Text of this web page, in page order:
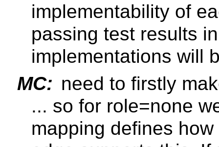
implementability of
passing test results
implementations will
MC: need to firstly
... so for role=none
mapping defines